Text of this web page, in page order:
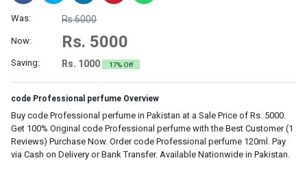
Was: Rs.6000
Now: Rs. 5000
Saving: Rs. 1000 17% Off
code Professional perfume Overview
Buy code Professional perfume in Pakistan at a Sale Price of Rs. 5000.
Get 100% Original code Professional perfume with the Best Customer (1
Reviews) Purchase Now. Order code Professional perfume 120ml. Pay
via Cash on Delivery or Bank Transfer. Available Nationwide in Pakistan.